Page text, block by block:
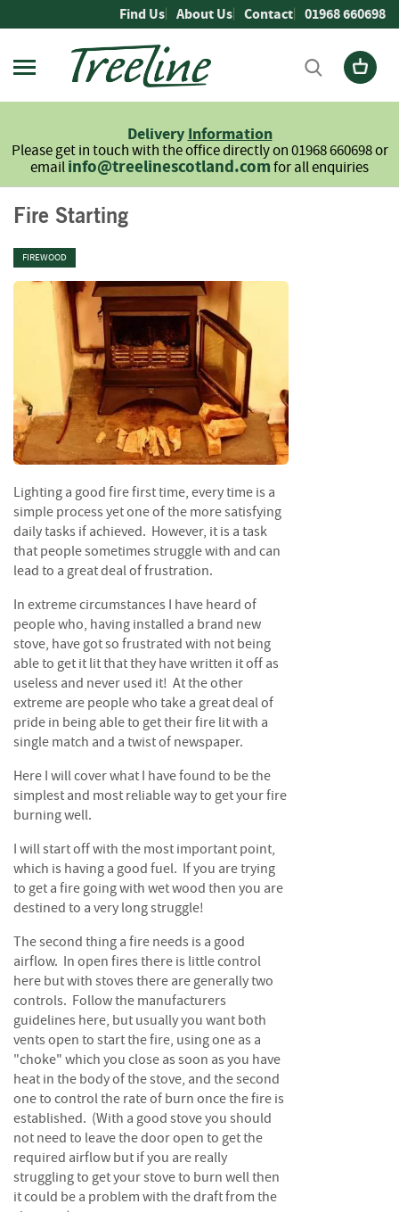
to
Find Us About Us Contact 01968 660698
o
g
s
w
o
o
d
S
o
f
t
w
o
d
S
u
e
r
S
a
l
e
-
S
e
i
S
s
o
n
S
u
n
d
i
e
s
K
i
n
d
l
DeliveryInformation
Please get in touch with the office directly on 01968 660698 or
emailinfo@treelinescotland.comfor all enquiries
Fire Starting
FIREWOOD
Lighting a good fire first time, every time is a
simple process yet one of the more satisfying
daily tasks if achieved. However, it is a task
that people sometimes struggle with and can
lead to a great deal of frustration.
In extreme circumstances I have heard of
people who, having installed a brand new
stove, have got so frustrated with not being
able to get it lit that they have written it off as
useless and never used it! At the other
extreme are people who take a great deal of
pride in being able to get their fire lit with a
single match and a twist of newspaper.
Here I will cover what I have found to be the
simplest and most reliable way to get your fire
burning well.
I will start off with the most important point,
which is having a good fuel. If you are trying
to get a fire going with wet wood then you are
destined to a very long struggle!
The second thing a fire needs is a good
airflow. In open fires there is little control
here but with stoves there are generally two
controls. Follow the manufacturers
guidelines here, but usually you want both
vents open to start the fire, using one as a
"choke" which you close as soon as you have
heat in the body of the stove, and the second
one to control the rate of burn once the fire is
established. (With a good stove you should
not need to leave the door open to get the
required airflow but if you are really
struggling to get your stove to burn well then
it could be a problem with the draft from the